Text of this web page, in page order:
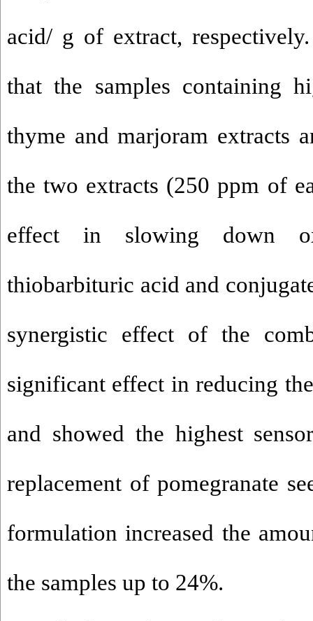
acid/ g of extract,
that the samples containing
thyme and marjoram extracts
the two extracts (250 ppm of
effect in slowing down
thiobarbituric acid and
synergistic effect of the
significant effect in reducing
and showed the highest
replacement of pomegranate
formulation increased the
the samples up to 24%.